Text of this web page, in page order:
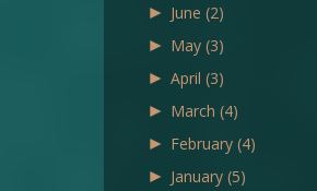
► June (2)
► May (3)
► April (3)
► March (4)
► February (4)
► January (5)